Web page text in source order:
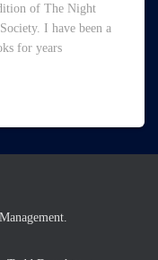
of The Night
I have been a
for years